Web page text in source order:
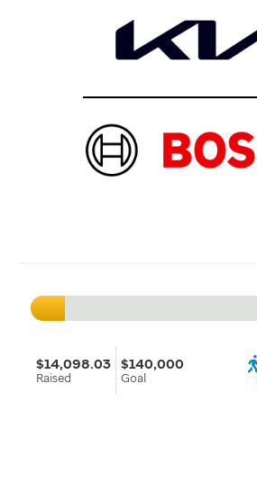
$14,098.03
Raised
$140,000
Goal